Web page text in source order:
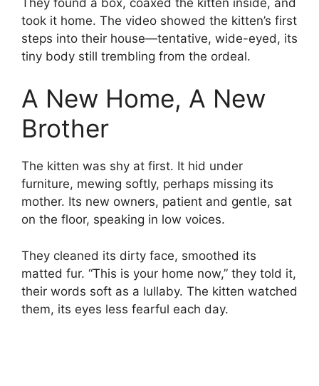
took it home. The video showed the kitten’s first
steps into their house—tentative, wide-eyed, its
tiny body still trembling from the ordeal.
A New Home, A New
Brother
The kitten was shy at first. It hid under
furniture, mewing softly, perhaps missing its
mother. Its new owners, patient and gentle, sat
on the floor, speaking in low voices.
They cleaned its dirty face, smoothed its
matted fur. “This is your home now,” they told it,
their words soft as a lullaby. The kitten watched
them, its eyes less fearful each day.